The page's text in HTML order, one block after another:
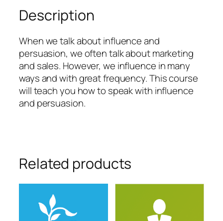
Description
When we talk about influence and
persuasion, we often talk about marketing
and sales. However, we influence in many
ways and with great frequency. This course
will teach you how to speak with influence
and persuasion.
Related products